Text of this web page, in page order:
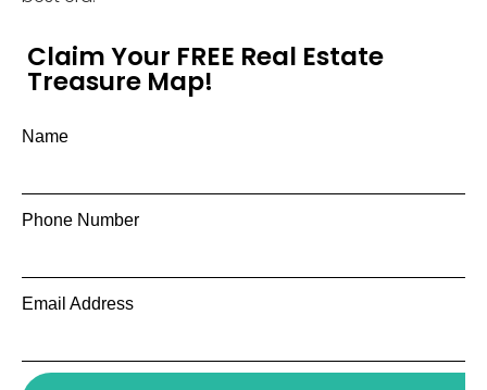
Claim Your FREE Real Estate
Treasure Map!
Name
Phone Number
Email Address